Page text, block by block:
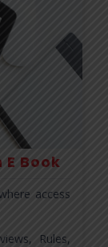
Book
access
Rules,